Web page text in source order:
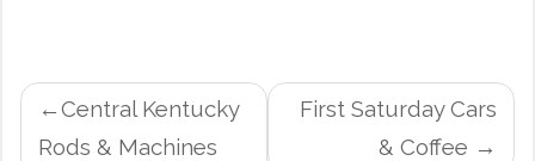
POST
NAVIGATION
Central Kentucky
Rods & Machines
First Saturday Cars
& Coffee